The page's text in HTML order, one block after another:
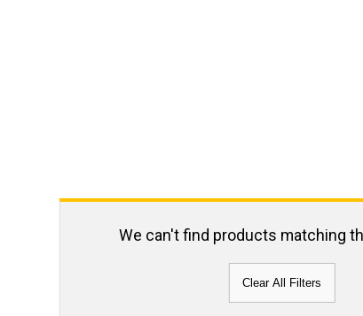
We can't find products matching
Clear All Filters